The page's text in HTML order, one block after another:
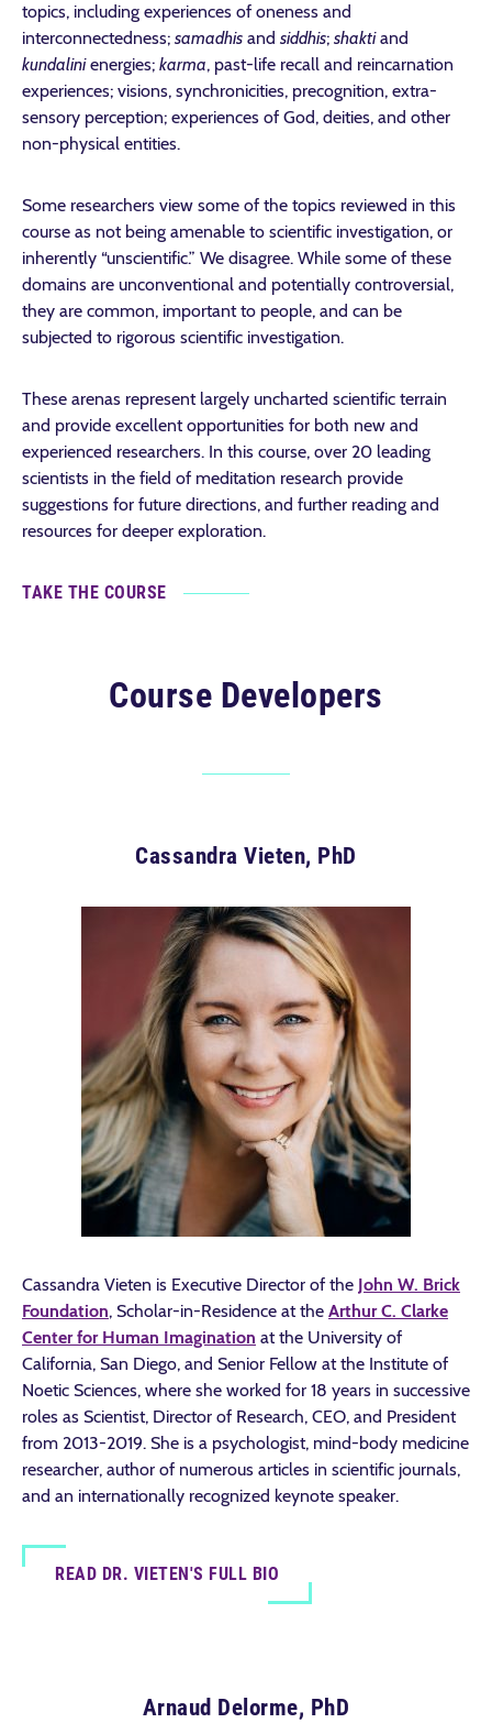
topics, including experiences of oneness and
interconnectedness; samadhis and siddhis; shaktiand
kundalinienergies; karma, past-life recall and reincarnation
experiences; visions, synchronicities, precognition, extra-
sensory perception; experiences of God, deities, and other
non-physical entities.
Some researchers view some of the topics reviewed in this
course as not being amenable to scientific investigation, or
inherently “unscientific.” We disagree. While some of these
domains are unconventional and potentially controversial,
they are common, important to people, and can be
subjected to rigorous scientific investigation.
These arenas represent largely uncharted scientific terrain
and provide excellent opportunities for both new and
experienced researchers. In this course, over 20 leading
scientists in the field of meditation research provide
suggestions for future directions, and further reading and
resources for deeper exploration.
TAKE THE COURSE
Course Developers
Cassandra Vieten, PhD
Cassandra Vieten is Executive Director of the John W. Brick
Foundation, Scholar-in-Residence at the Arthur C. Clarke
Center for Human Imagination at the University of
California, San Diego, and Senior Fellow at the Institute of
Noetic Sciences, where she worked for 18 years in successive
roles as Scientist, Director of Research, CEO, and President
from 2013-2019. She is a psychologist, mind-body medicine
researcher, author of numerous articles in scientific journals,
and an internationally recognized keynote speaker.
READ DR. VIETEN'S FULL BIO
Arnaud Delorme, PhD